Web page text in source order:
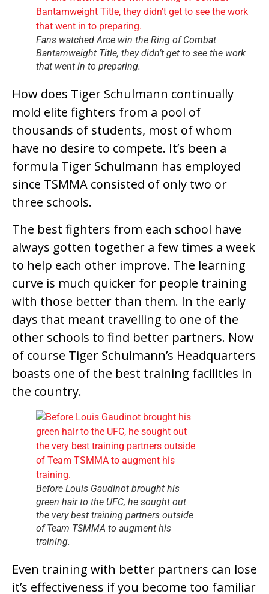
Fans watched Arce win the Ring of Combat
Bantamweight Title, they didn’t get to see the work
that went in to preparing.
How does Tiger Schulmann continually
mold elite fighters from a pool of
thousands of students, most of whom
have no desire to compete. It’s been a
formula Tiger Schulmann has employed
since TSMMA consisted of only two or
three schools.
The best fighters from each school have
always gotten together a few times a week
to help each other improve. The learning
curve is much quicker for people training
with those better than them. In the early
days that meant travelling to one of the
other schools to find better partners. Now
of course Tiger Schulmann’s Headquarters
boasts one of the best training facilities in
the country.
Before Louis Gaudinot brought his
green hair to the UFC, he sought out
the very best training partners outside
of Team TSMMA to augment his
training.
Even training with better partners can lose
it’s effectiveness if you become too familiar